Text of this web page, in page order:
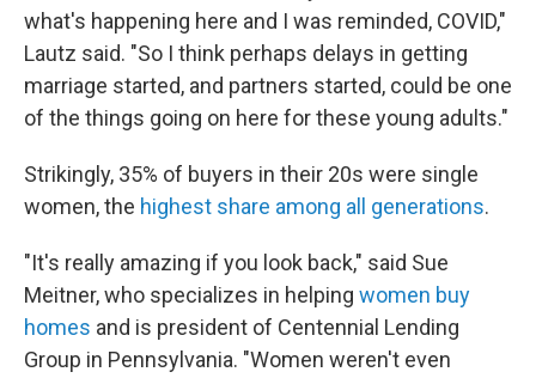
what's happening here and I was reminded, COVID,"
Lautz said. "So I think perhaps delays in getting
marriage started, and partners started, could be one
of the things going on here for these young adults."
Strikingly, 35% of buyers in their 20s were single
women, the highest share among all generations.
"It's really amazing if you look back," said Sue
Meitner, who specializes in helping women buy
homes and is president of Centennial Lending
Group in Pennsylvania. "Women weren't even